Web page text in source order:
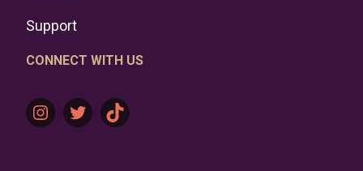
Support
CONNECT WITH US